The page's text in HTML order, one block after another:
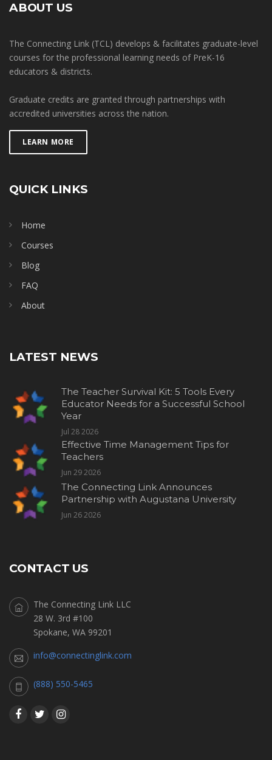
ABOUT US
The Connecting Link (TCL) develops & facilitates graduate-level
courses for the professional learning needs of PreK-16
educators & districts.
Graduate credits are granted through partnerships with
accredited universities across the nation.
LEARN MORE
QUICK LINKS
Home
Courses
Blog
FAQ
About
LATEST NEWS
The Teacher Survival Kit: 5 Tools Every
Educator Needs for a Successful School
Year
Jul 28 2026
Effective Time Management Tips for
Teachers
Jun 29 2026
The Connecting Link Announces
Partnership with Augustana University
Jun 26 2026
CONTACT US
The Connecting Link LLC
28 W. 3rd #100
Spokane, WA 99201
info@connectinglink.com
(888) 550-5465